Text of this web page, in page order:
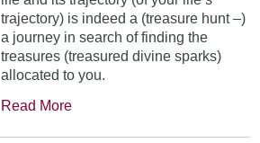
trajectory) is indeed a (treasure hunt –)
a journey in search of finding the
treasures (treasured divine sparks)
allocated to you.
Read More